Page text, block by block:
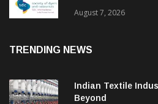
August 7, 2026
TRENDING NEWS
Indian Textile
Beyond